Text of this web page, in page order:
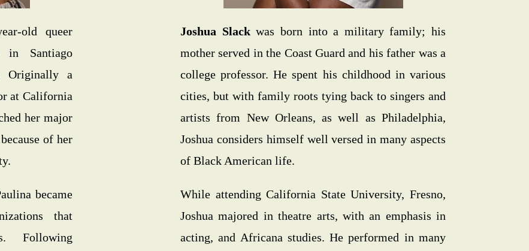
old queer
Santiago
Originally a
at California
her major
of her
became
that
Following
Joshua Slackwas born into a military family; his
mother served in the Coast Guard and his father was a
college professor. He spent his childhood in various
cities, but with family roots tying back to singers and
artists from New Orleans, as well as Philadelphia,
Joshua considers himself well versed in many aspects
of Black American life.
While attending California State University, Fresno,
Joshua majored in theatre arts, with an emphasis in
acting, and Africana studies. He performed in many